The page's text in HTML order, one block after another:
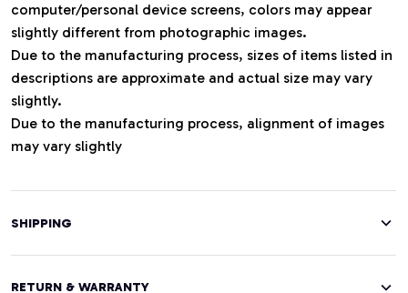
computer/personal device screens, colors may appear
slightly different from photographic images.
Due to the manufacturing process, sizes of items listed in
descriptions are approximate and actual size may vary
slightly.
Due to the manufacturing process, alignment of images
may vary slightly
SHIPPING
RETURN & WARRANTY